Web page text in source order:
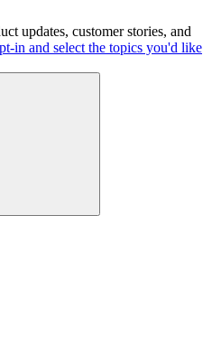
updates, customer stories, and
in and select the topics you'd like